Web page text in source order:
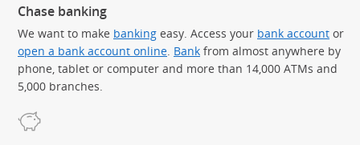
Chase banking
We want to make banking easy. Access your bank account or
open a bank account online. Bank from almost anywhere by
phone, tablet or computer and more than 14,000 ATMs and
5,000 branches.